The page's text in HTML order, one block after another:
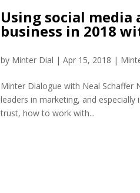
Using social
business in 2018
by Minter Dial |Apr 15, 2018 |
Minter Dialogue with Neal
leaders in marketing, and
trust, how to work with...